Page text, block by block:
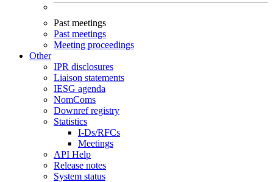
Past meetings
Past meetings
Meeting proceedings
Other
IPR disclosures
Liaison statements
IESG agenda
NomComs
Downref registry
Statistics
I-Ds/RFCs
Meetings
API Help
Release notes
System status